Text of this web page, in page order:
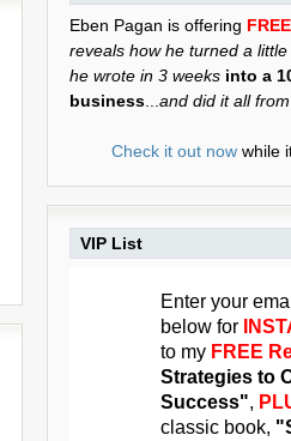
Eben Pagan is offering
reveals how he turned a
he wrote in 3 weeks into a
business
and did it all
Check it out now while
VIP List
Enter your
below for
to my FREE
Strategies to
Success",
classic book,